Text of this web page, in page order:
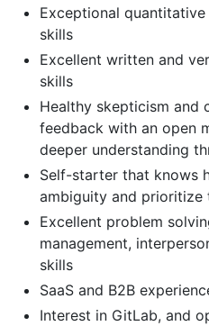
Exceptional
skills
Excellent written and
skills
Healthy skepticism and
feedback with an open
deeper understanding
Self-starter that knows
ambiguity and prioritize
Excellent problem
management,
skills
SaaS and B2B
Interest in GitLab, and